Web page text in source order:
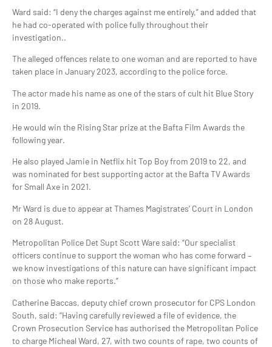
Ward said: “I deny the charges against me entirely,” and added that
he had co-operated with police fully throughout their
investigation..
The alleged offences relate to one woman and are reported to have
taken place in January 2023, according to the police force.
The actor made his name as one of the stars of cult hit Blue Story
in 2019.
He would win the Rising Star prize at the Bafta Film Awards the
following year.
He also played Jamie in Netflix hit Top Boy from 2019 to 22, and
was nominated for best supporting actor at the Bafta TV Awards
for Small Axe in 2021.
Mr Ward is due to appear at Thames Magistrates’ Court in London
on 28 August.
Metropolitan Police Det Supt Scott Ware said: “Our specialist
officers continue to support the woman who has come forward –
we know investigations of this nature can have significant impact
on those who make reports.”
Catherine Baccas, deputy chief crown prosecutor for CPS London
South, said: “Having carefully reviewed a file of evidence, the
Crown Prosecution Service has authorised the Metropolitan Police
to charge Micheal Ward, 27, with two counts of rape, two counts of